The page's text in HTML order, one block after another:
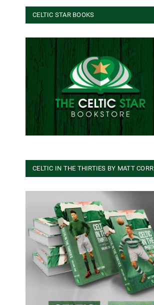
CELTIC STAR BOOKS
CELTIC IN THE THIRTIES BY MATT CORR